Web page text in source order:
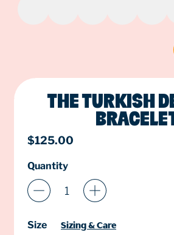
THE TURKISH
Regular price
$125.00
Quantity
Size Sizing & Care